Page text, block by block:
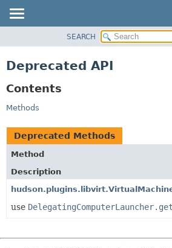
CLASS
USE
TREE
INDEX
HELP
SEARCH
Deprecated API
Contents
Methods
Deprecated Methods
Method
Description
use